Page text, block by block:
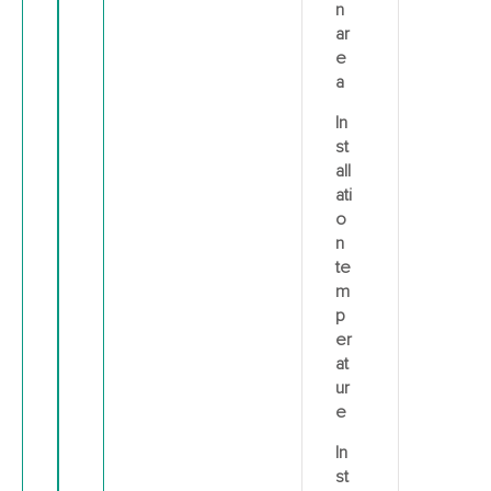
n
ar
e
a
In
st
all
ati
o
n
te
m
p
er
at
ur
e
In
st